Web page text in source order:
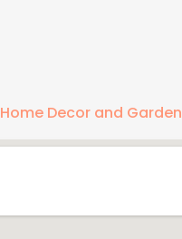
Home Decor and Garden